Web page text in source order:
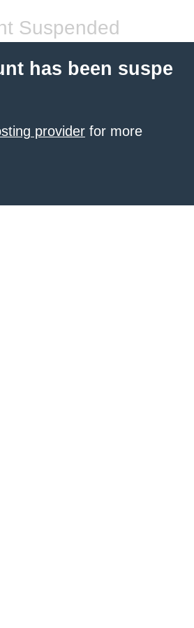
Suspended
has been suspe
provider for more